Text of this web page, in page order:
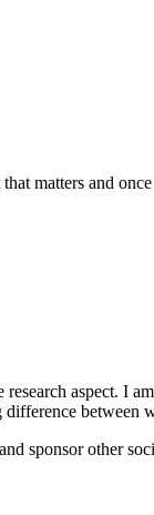
matters and
aspect. I
between
sponsor other